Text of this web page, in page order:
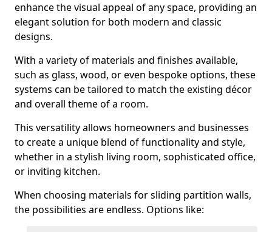
enhance the visual appeal of any space, providing an
elegant solution for both modern and classic
designs.
With a variety of materials and finishes available,
such as glass, wood, or even bespoke options, these
systems can be tailored to match the existing décor
and overall theme of a room.
This versatility allows homeowners and businesses
to create a unique blend of functionality and style,
whether in a stylish living room, sophisticated office,
or inviting kitchen.
When choosing materials for sliding partition walls,
the possibilities are endless. Options like: